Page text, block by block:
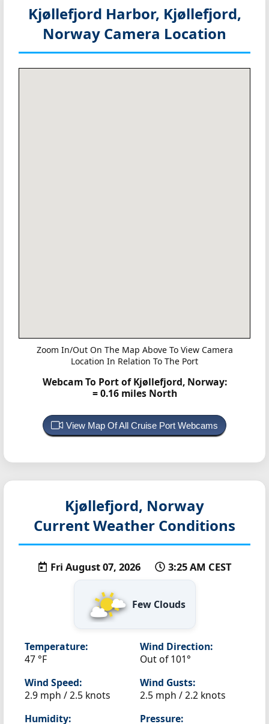
Kjøllefjord Harbor, Kjøllefjord,
Norway Camera Location
Zoom In/Out On The Map Above To View Camera
Location In Relation To The Port
Webcam To Port of Kjøllefjord, Norway:
= 0.16 miles North
View Map Of All Cruise Port Webcams
Kjøllefjord, Norway
Current Weather Conditions
Fri August 07, 2026 3:25 AM CEST
Few Clouds
Temperature:
47 °F
Wind Direction:
Out of 101°
Wind Speed:
2.9 mph / 2.5 knots
Wind Gusts:
2.5 mph / 2.2 knots
Humidity:
Pressure: